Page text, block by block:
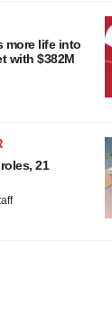
more life into
with $382M
21